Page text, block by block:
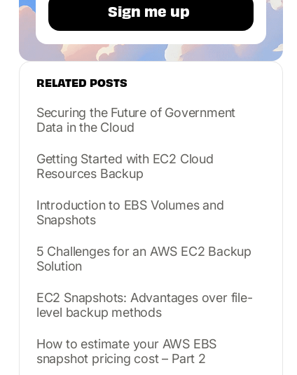
RELATED POSTS
Securing the Future of Government
Data in the Cloud
Getting Started with EC2 Cloud
Resources Backup
Introduction to EBS Volumes and
Snapshots
5 Challenges for an AWS EC2 Backup
Solution
EC2 Snapshots: Advantages over file-
level backup methods
How to estimate your AWS EBS
snapshot pricing cost – Part 2